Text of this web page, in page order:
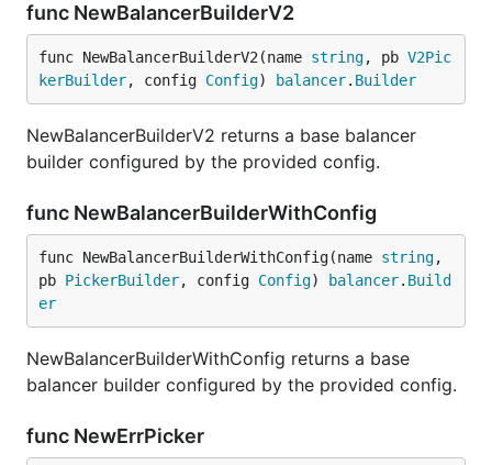
func NewBalancerBuilderV2
func NewBalancerBuilderV2(name string, pb V2Pic
kerBuilder, config Config) balancer. Builder
NewBalancerBuilderV2 returns a base balancer
builder configured by the provided config.
func NewBalancerBuilderWithConfig
func NewBalancerBuilderWithConfig(name string,
pb PickerBuilder, config Config) balancer. Build
er
NewBalancerBuilderWithConfig returns a base
balancer builder configured by the provided config.
func NewErrPicker